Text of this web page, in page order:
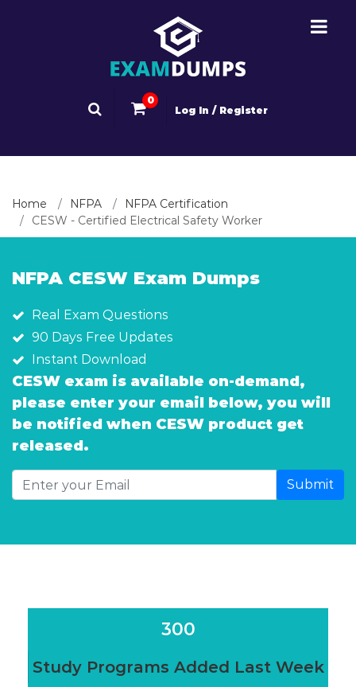
0
Log In / Register
Home NFPA
NFPA Certification
CESW - Certified Electrical Safety Worker
NFPA CESW Exam Dumps
Real Exam Questions
90 Days Free Updates
Instant Download
CESW exam is available on-demand,
please enter your email below, you will
be notified when CESW product get
released.
Submit
300
Study Programs Added Last Week